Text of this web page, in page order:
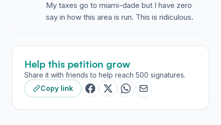
My taxes go to miami-dade but I have zero
say in how this area is run. This is ridiculous.
Help this petition grow
Share it with friends to help reach 500 signatures.
Copy link